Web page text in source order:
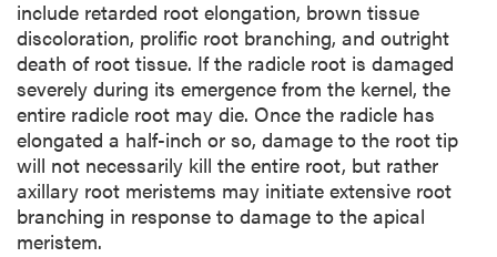
include retarded root elongation, brown tissue
discoloration, prolific root branching, and outright
death of root tissue. If the radicle root is damaged
severely during its emergence from the kernel, the
entire radicle root may die. Once the radicle has
elongated a half-inch or so, damage to the root tip
will not necessarily kill the entire root, but rather
axillary root meristems may initiate extensive root
branching in response to damage to the apical
meristem.